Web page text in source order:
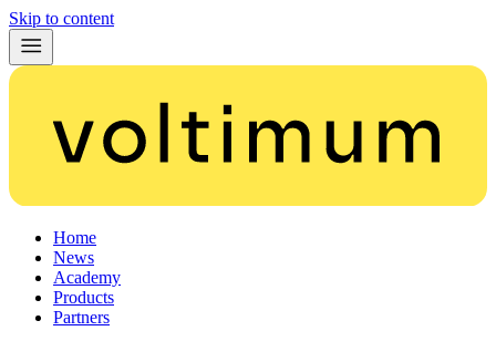
Skip to content
Home
News
Academy
Products
Partners